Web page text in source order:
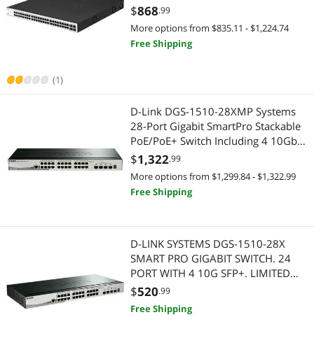
(1)
$868.99
More options from $835.11 - $1,224.74
Free Shipping
D-Link DGS-1510-28XMP Systems
28-Port Gigabit SmartPro Stackable
PoE/PoE+ Switch Including 4 10GbE
SFP+ Ports
$1,322.99
More options from $1,299.84 - $1,322.99
Free Shipping
D-LINK SYSTEMS DGS-1510-28X
SMART PRO GIGABIT SWITCH. 24
PORT WITH 4 10G SFP+. LIMITED
LIFETIME WARRANTY
$520.99
Free Shipping